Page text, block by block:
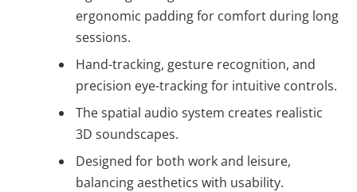
ergonomic padding for comfort during long
sessions.
Hand-tracking, gesture recognition, and
precision eye-tracking for intuitive controls.
The spatial audio system creates realistic
3D soundscapes.
Designed for both work and leisure,
balancing aesthetics with usability.